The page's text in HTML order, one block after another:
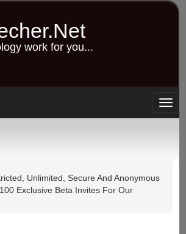
work for you...
Unlimited, Secure And Anonymous
Exclusive Beta Invites For Our